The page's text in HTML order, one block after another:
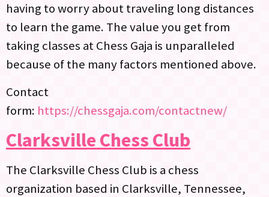
having to worry about traveling long distances
to learn the game. The value you get from
taking classes at Chess Gaja is unparalleled
because of the many factors mentioned above.
Contact
form: https://chessgaja.com/contactnew/
Clarksville Chess Club
The Clarksville Chess Club is a chess
organization based in Clarksville, Tennessee,